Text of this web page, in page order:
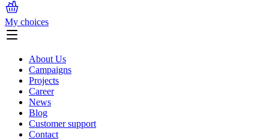
My choices
About Us
Campaigns
Projects
Career
News
Blog
Customer support
Contact